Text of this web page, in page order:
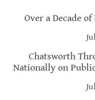
Over a Decade
Chatsworth
Nationally on